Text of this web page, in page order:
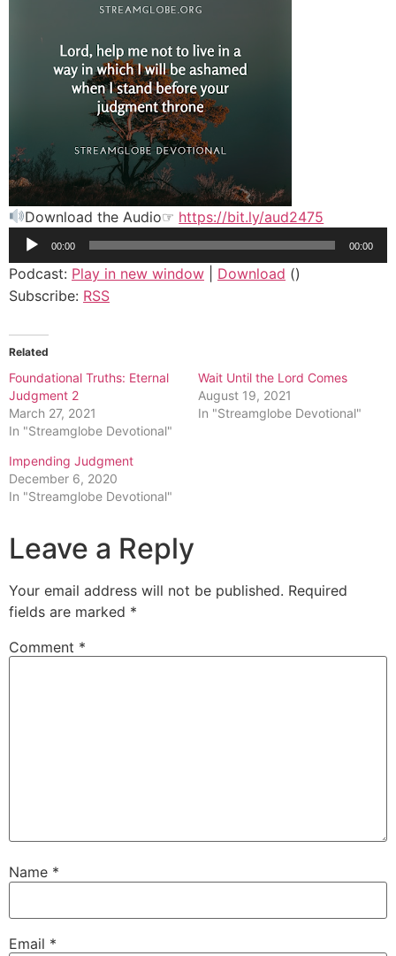
Download the Audio☞ https://bit.ly/aud2475
Audio
00:00 00:00
Podcast: Play in new window Download ()
Subscribe: RSS
Related
Foundational Truths: Eternal
Judgment 2
March 27, 2021
In "Streamglobe Devotional"
Wait Until the Lord Comes
August 19, 2021
In "Streamglobe Devotional"
Impending Judgment
December 6, 2020
In "Streamglobe Devotional"
Leave a Reply
Your email address will not be published. Required
fields are marked *
Comment *
Name *
Email *